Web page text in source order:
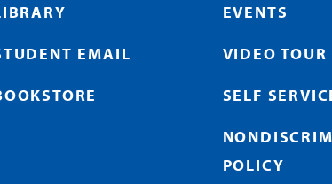
EMAIL
EVENTS
VIDEO TOUR
SELF
POLICY